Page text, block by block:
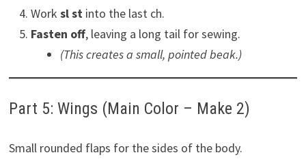
Work sl stinto the last ch.
Fasten off, leaving a long tail for sewing.
(This creates a small, pointed beak.)
Part 5: Wings (Main Color – Make 2)
Small rounded flaps for the sides of the body.